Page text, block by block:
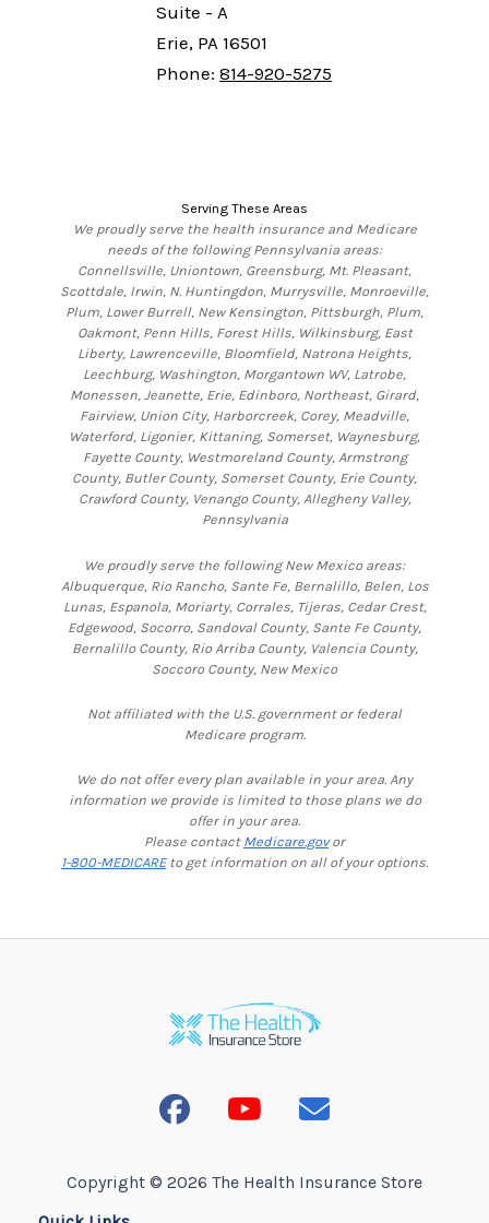
Suite - A
Erie, PA 16501
Phone: 814-920-5275
Serving These Areas
We proudly serve the health insurance and Medicare
needs of the following Pennsylvania areas:
Connellsville, Uniontown, Greensburg, Mt. Pleasant,
Scottdale, Irwin, N. Huntingdon, Murrysville, Monroeville,
Plum, Lower Burrell, New Kensington, Pittsburgh, Plum,
Oakmont, Penn Hills, Forest Hills, Wilkinsburg, East
Liberty, Lawrenceville, Bloomfield, Natrona Heights,
Leechburg, Washington, Morgantown WV, Latrobe,
Monessen, Jeanette, Erie, Edinboro, Northeast, Girard,
Fairview, Union City, Harborcreek, Corey, Meadville,
Waterford, Ligonier, Kittaning, Somerset, Waynesburg,
Fayette County, Westmoreland County, Armstrong
County, Butler County, Somerset County, Erie County,
Crawford County, Venango County, Allegheny Valley,
Pennsylvania
We proudly serve the following New Mexico areas:
Albuquerque, Rio Rancho, Sante Fe, Bernalillo, Belen, Los
Lunas, Espanola, Moriarty, Corrales, Tijeras, Cedar Crest,
Edgewood, Socorro, Sandoval County, Sante Fe County,
Bernalillo County, Rio Arriba County, Valencia County,
Soccoro County, New Mexico
Not affiliated with the U.S. government or federal
Medicare program.
We do not offer every plan available in your area. Any
information we provide is limited to those plans we do
offer in your area.
Please contact Medicare.govor
1-800-MEDICAREto get information on all of your options.
Copyright © 2026 The Health Insurance Store